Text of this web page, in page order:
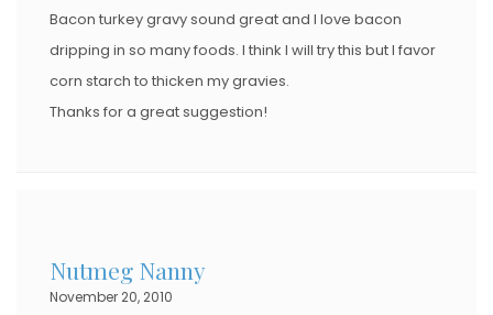
Bacon turkey gravy sound great and I love bacon
dripping in so many foods. I think I will try this but I favor
corn starch to thicken my gravies.
Thanks for a great suggestion!
Nutmeg Nanny
November 20, 2010